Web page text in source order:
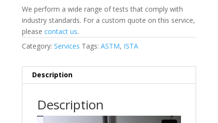
We perform a wide range of tests that comply with
industry standards. For a custom quote on this service,
please contact us.
Category: Services Tags: ASTM, ISTA
Description
Description